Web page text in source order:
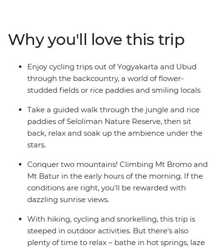
heritage, witness traditional dance performances and
visit ornate temples. From the fervent pace of Jakarta
to the back alleys of Ubud, the islands of Bali and Java
are Indonesia’s most celebrated duo – a treasure trove
of beautiful beaches, rolling hills and dynamic cities.
Why you'll love this trip
Enjoy cycling trips out of Yogyakarta and Ubud
through the backcountry, a world of flower-
studded fields or rice paddies and smiling locals
Take a guided walk through the jungle and rice
paddies of Seloliman Nature Reserve, then sit
back, relax and soak up the ambience under the
stars.
Conquer two mountains! Climbing Mt Bromo and
Mt Batur in the early hours of the morning. If the
conditions are right, you'll be rewarded with
dazzling sunrise views.
With hiking, cycling and snorkelling, this trip is
steeped in outdoor activities. But there's also
plenty of time to relax – bathe in hot springs, laze